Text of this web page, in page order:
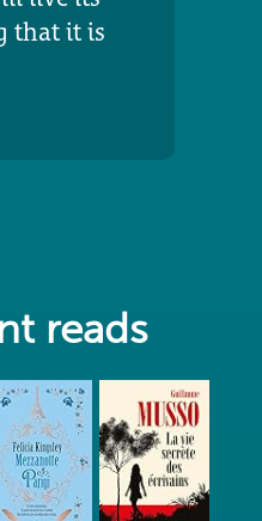
that it is
reads